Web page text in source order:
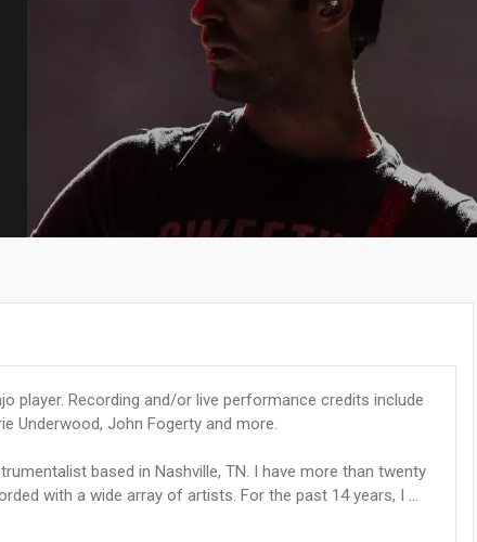
player. Recording and/or live performance credits include
Underwood, John Fogerty and more.
based in Nashville, TN. I have more than twenty
with a wide array of artists. For the past 14 years, I ...